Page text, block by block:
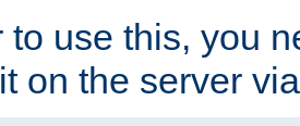
to use this, you
on the server via